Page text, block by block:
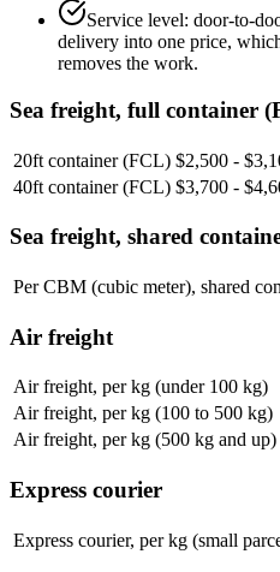
Service level: door-to-
delivery into one price,
removes the work.
Sea freight, full container
20ft container (FCL) $2,500 -
40ft container (FCL) $3,700 -
Sea freight, shared
Per CBM (cubic meter), shared
Air freight
Air freight, per kg (under 100 kg)
Air freight, per kg (100 to 500 kg)
Air freight, per kg (500 kg and up)
Express courier
Express courier, per kg (small